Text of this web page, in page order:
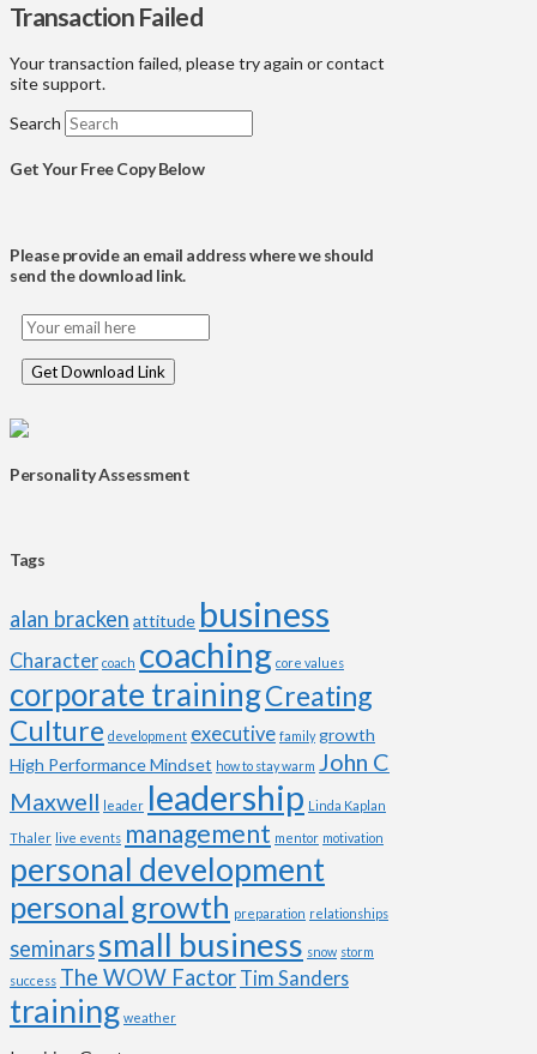
Transaction Failed
Your transaction failed, please try again or contact
site support.
Search
Get Your Free Copy Below
Please provide an email address where we should
send the download link.
Personality Assessment
Tags
alan bracken attitude business
Character coach coaching core values
corporate trainingCreating
Culture development executive family growth
High Performance Mindset how to stay warm
John C
Maxwell leader leadership Linda Kaplan
Thaler live events management mentor motivation
personal development
personal growth preparation relationships
seminarssmall business snow storm
success The WOW Factor Tim Sanders
training weather